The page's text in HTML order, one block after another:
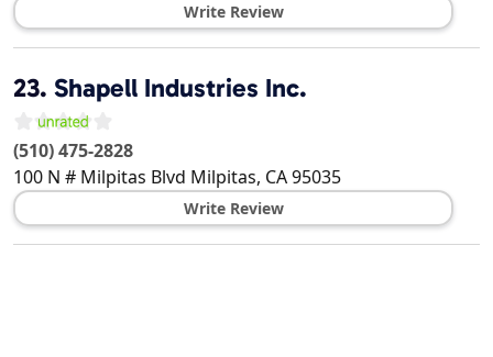
Write Review
23. Shapell Industries Inc.
(510) 475-2828
100 N # Milpitas Blvd Milpitas, CA95035
Write Review